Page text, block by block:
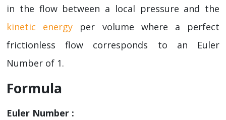
in the flow between a local pressure and the
kinetic energy per volume where a perfect
frictionless flow corresponds to an Euler
Number of 1.
Formula
Euler Number :